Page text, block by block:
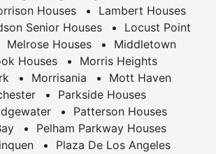
Houses
Lambert Houses
Senior Houses
Locust Point
Melrose Houses
Middletown
Houses
Morris Heights
Morrisania
Mott Haven
Parkside Houses
Patterson Houses
Pelham Parkway Houses
Plaza De Los Angeles